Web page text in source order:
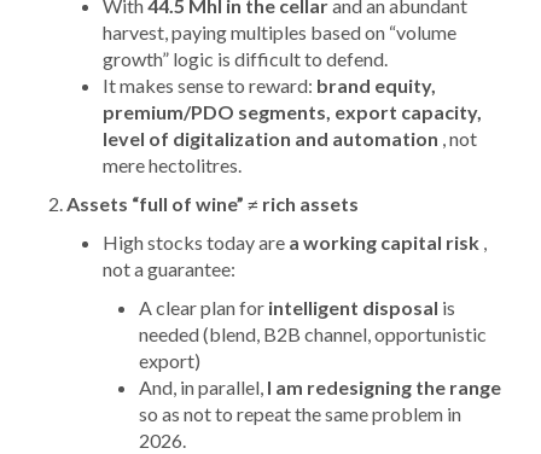
With44.5 Mhl in the cellarand an abundant
harvest, paying multiples based on “volume
growth” logic is difficult to defend.
It makes sense to reward: brand equity,
premium/PDO segments, export capacity,
level of digitalization and automation , not
mere hectolitres.
Assets “full of wine” ≠ rich assets
High stocks today are a working capital risk ,
not a guarantee:
A clear plan for intelligent disposal is
needed (blend, B2B channel, opportunistic
export)
And, in parallel, I am redesigning the range
so as not to repeat the same problem in
2026.